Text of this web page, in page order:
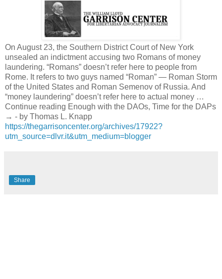
On August 23, the Southern District Court of New York
unsealed an indictment accusing two Romans of money
laundering. “Romans” doesn’t refer here to people from
Rome. It refers to two guys named “Roman” — Roman Storm
of the United States and Roman Semenov of Russia. And
“money laundering” doesn’t refer here to actual money …
Continue reading Enough with the DAOs, Time for the DAPs
→ - by Thomas L. Knapp
https://thegarrisoncenter.org/archives/17922?
utm_source=dlvr.it&utm_medium=blogger
Share